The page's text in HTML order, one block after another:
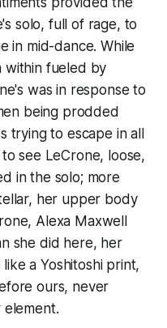
solo, full of rage, to
in mid-dance. While
within fueled by
was in response to
being prodded
trying to escape in all
see LeCrone, loose,
in the solo; more
her upper body
Alexa Maxwell
she did here, her
a Yoshitoshi print,
ours, never
element.